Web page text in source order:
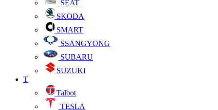
SEAT
SKODA
SMART
SSANGYONG
SUBARU
SUZUKI
T
Talbot
TESLA